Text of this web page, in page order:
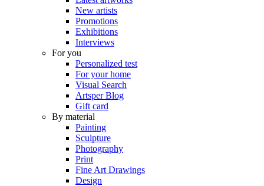
New artists
Promotions
Exhibitions
Interviews
For you
Personalized test
For your home
Visual Search
Artsper Blog
Gift card
By material
Painting
Sculpture
Photography
Print
Fine Art Drawings
Design